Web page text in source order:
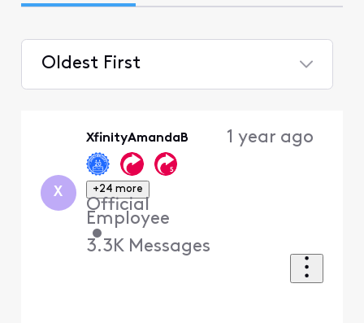
Oldest First
X
XfinityAmandaB
+24 more
Official
Employee
•
3.3K Messages
1 year ago